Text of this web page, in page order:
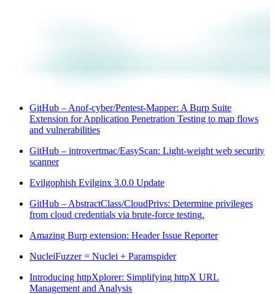
GitHub – Anof-cyber/Pentest-Mapper: A Burp Suite
Extension for Application Penetration Testing to map flows
and vulnerabilities
GitHub – introvertmac/EasyScan: Light-weight web security
scanner
Evilgophish Evilginx 3.0.0 Update
GitHub – AbstractClass/CloudPrivs: Determine privileges
from cloud credentials via brute-force testing.
Amazing Burp extension: Header Issue Reporter
NucleiFuzzer = Nuclei + Paramspider
Introducing httpXplorer: Simplifying httpX URL
Management and Analysis